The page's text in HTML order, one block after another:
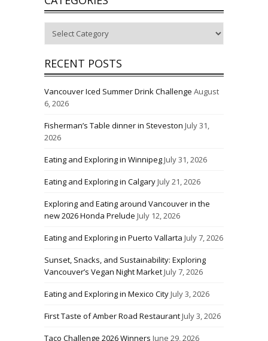
RECENT POSTS
Vancouver Iced Summer Drink Challenge August
6, 2026
Fisherman’s Table dinner in Steveston July 31,
2026
Eating and Exploring in WinnipegJuly 31, 2026
Eating and Exploring in CalgaryJuly 21, 2026
Exploring and Eating around Vancouver in the
new 2026 Honda Prelude July 12, 2026
Eating and Exploring in Puerto Vallarta July 7, 2026
Sunset, Snacks, and Sustainability: Exploring
Vancouver’s Vegan Night MarketJuly 7, 2026
Eating and Exploring in Mexico CityJuly 3, 2026
First Taste of Amber Road RestaurantJuly 3, 2026
Taco Challenge 2026 Winners June 29, 2026